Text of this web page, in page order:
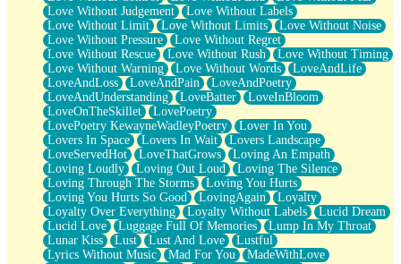
Love Without Judgement
Love Without Labels
Love Without Limit
Love Without Limits
Love Without Noise
Love Without Pressure
Love Without Regret
Love Without Rescue
Love Without Rush
Love Without Timing
Love Without Warning
Love Without Words
LoveAndLife
LoveAndLoss
LoveAndPain
LoveAndPoetry
LoveAndUnderstanding
LoveBatter
LoveInBloom
LoveOnTheSkillet
LovePoetry
LovePoetry KewayneWadleyPoetry
Lover In You
Lovers In Space
Lovers In Wait
Lovers Landscape
LoveServedHot
LoveThatGrows
Loving An Empath
Loving Loudly
Loving Out Loud
Loving The Silence
Loving Through The Storms
Loving You Hurts
Loving You Hurts So Good
LovingAgain
Loyalty
Loyalty Over Everything
Loyalty Without Labels
Lucid Dream
Lucid Love
Luggage Full Of Memories
Lump In My Throat
Lunar Kiss
Lust Lust And Love
Lustful
Lyrics Without Music
Mad For You
MadeWithLove